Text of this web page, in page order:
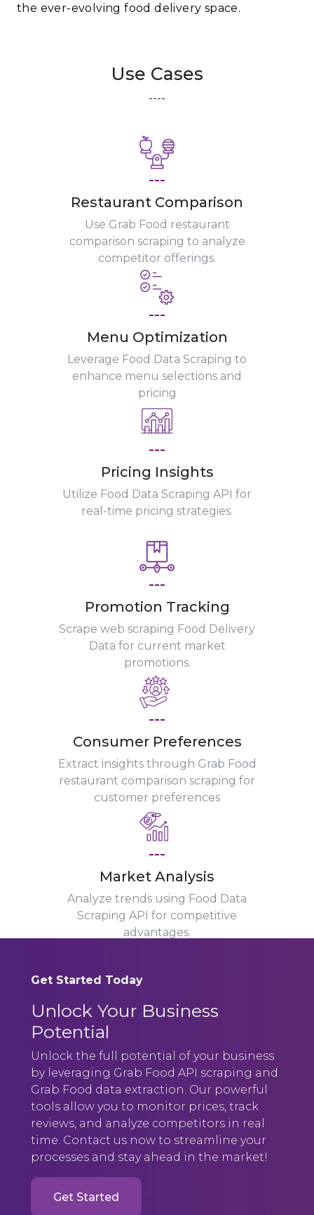
the ever-evolving food delivery space.
Use Cases
----
---
Restaurant Comparison
Use Grab Food restaurant
comparison scraping to analyze
competitor offerings.
---
Menu Optimization
Leverage Food Data Scraping to
enhance menu selections and
pricing
---
Pricing Insights
Utilize Food Data Scraping API for
real-time pricing strategies.
---
Promotion Tracking
Scrape web scraping Food Delivery
Data for current market
promotions.
---
Consumer Preferences
Extract insights through Grab Food
restaurant comparison scraping for
customer preferences
---
Market Analysis
Analyze trends using Food Data
Scraping API for competitive
advantages.
Get Started Today
Unlock Your Business
Potential
Unlock the full potential of your business
by leveraging Grab Food API scraping and
Grab Food data extraction. Our powerful
tools allow you to monitor prices, track
reviews, and analyze competitors in real
time. Contact us now to streamline your
processes and stay ahead in the market!
Get Started